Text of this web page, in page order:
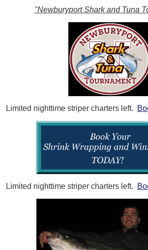
"Newburyport Shark and Tuna
Limited nighttime striper charters left.
Limited nighttime striper charters left.